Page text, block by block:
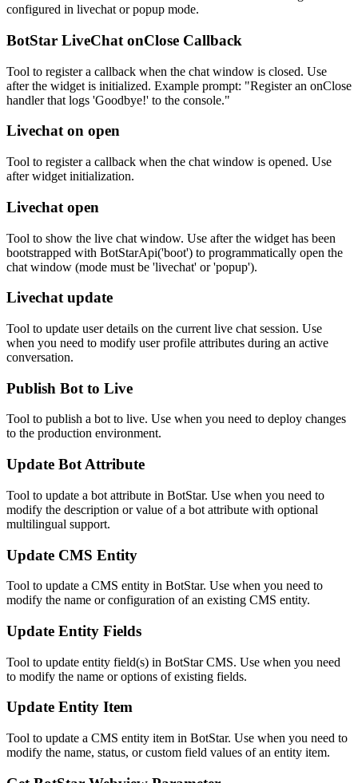
configured in livechat or popup mode.
BotStar LiveChat onClose Callback
Tool to register a callback when the chat window is closed. Use
after the widget is initialized. Example prompt: "Register an onClose
handler that logs 'Goodbye!' to the console."
Livechat on open
Tool to register a callback when the chat window is opened. Use
after widget initialization.
Livechat open
Tool to show the live chat window. Use after the widget has been
bootstrapped with BotStarApi('boot') to programmatically open the
chat window (mode must be 'livechat' or 'popup').
Livechat update
Tool to update user details on the current live chat session. Use
when you need to modify user profile attributes during an active
conversation.
Publish Bot to Live
Tool to publish a bot to live. Use when you need to deploy changes
to the production environment.
Update Bot Attribute
Tool to update a bot attribute in BotStar. Use when you need to
modify the description or value of a bot attribute with optional
multilingual support.
Update CMS Entity
Tool to update a CMS entity in BotStar. Use when you need to
modify the name or configuration of an existing CMS entity.
Update Entity Fields
Tool to update entity field(s) in BotStar CMS. Use when you need
to modify the name or options of existing fields.
Update Entity Item
Tool to update a CMS entity item in BotStar. Use when you need to
modify the name, status, or custom field values of an entity item.